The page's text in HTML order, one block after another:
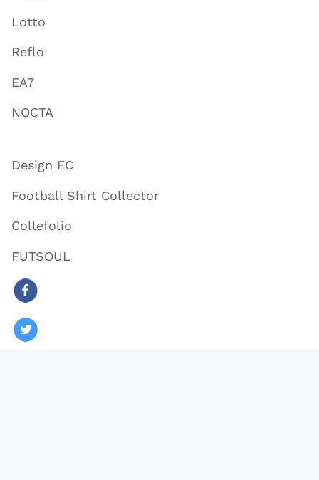
Lotto
Reflo
EA7
NOCTA
Design FC
Football Shirt Collector
Collefolio
FUTSOUL